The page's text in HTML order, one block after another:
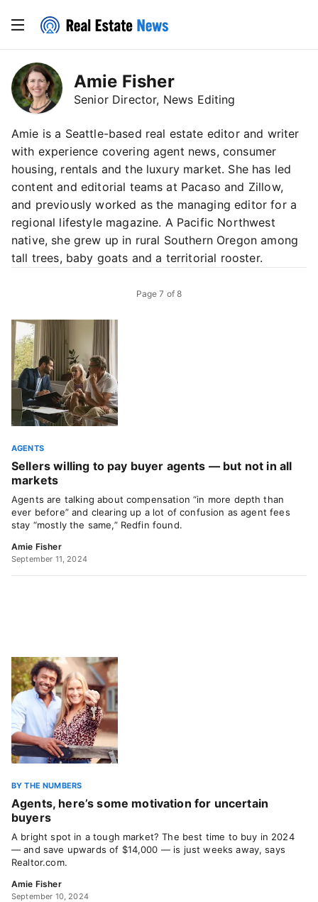
Amie Fisher
Senior Director, News Editing
Amie is a Seattle-based real estate editor and writer
with experience covering agent news, consumer
housing, rentals and the luxury market. She has led
content and editorial teams at Pacaso and Zillow,
and previously worked as the managing editor for a
regional lifestyle magazine. A Pacific Northwest
native, she grew up in rural Southern Oregon among
tall trees, baby goats and a territorial rooster.
Page7 of8
AGENTS
Sellers willing to pay buyer agents — but not in all
markets
Agents are talking about compensation “in more depth than
ever before” and clearing up a lot of confusion as agent fees
stay “mostly the same,” Redfin found.
Amie Fisher
September 11, 2024
BY THE NUMBERS
Agents, here’s some motivation for uncertain
buyers
A bright spot in a tough market? The best time to buy in 2024
— and save upwards of $14,000 — is just weeks away, says
Realtor.com.
Amie Fisher
September 10, 2024